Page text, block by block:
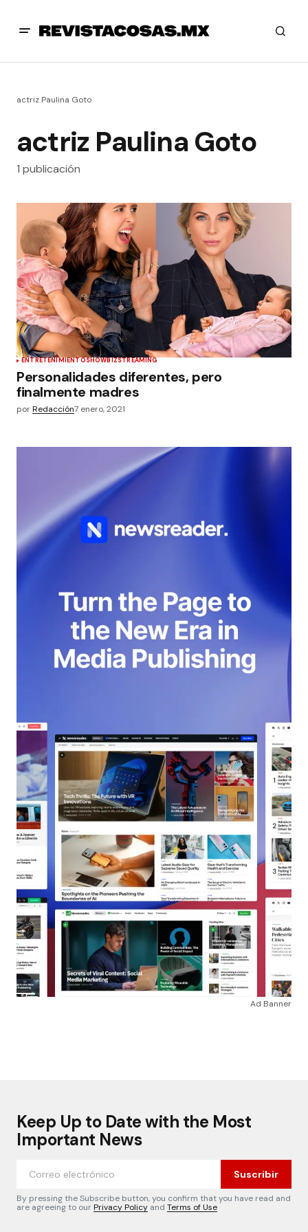
actriz Paulina Goto
actriz Paulina Goto
1 publicación
ENTRETENIMIENTOSHOWBIZSTREAMING
Personalidades diferentes, pero
finalmente madres
porRedacción7 enero, 2021
Ad Banner
Keep Up to Date with the Most
Important News
Suscribir
By pressing the Subscribe button, you confirm that you have read and
are agreeing to ourPrivacy Policy and Terms of Use